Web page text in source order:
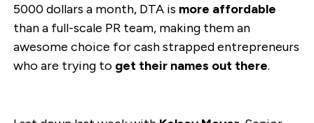
5000 dollars a month, DTA is more affordable
than a full-scale PR team, making them an
awesome choice for cash strapped entrepreneurs
who are trying to get their names out there.